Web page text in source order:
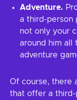
Adventure.
a third-person
not only your
around him all
adventure
Of course, there
that offer a third-